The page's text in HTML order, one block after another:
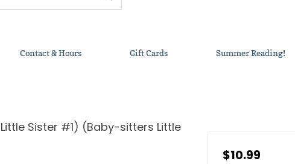
Contact & Hours Gift Cards Summer Reading!
Sister #1) (Baby-sitters Little
$10.99